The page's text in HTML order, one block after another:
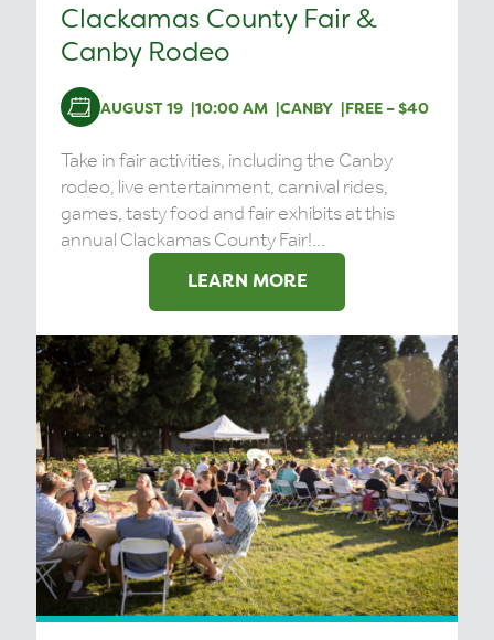
Clackamas County Fair &
Canby Rodeo
AUGUST 19 10:00 AM CANBY FREE – $40
Take in fair activities, including the Canby
rodeo, live entertainment, carnival rides,
games, tasty food and fair exhibits at this
annual Clackamas County Fair!...
LEARN MORE